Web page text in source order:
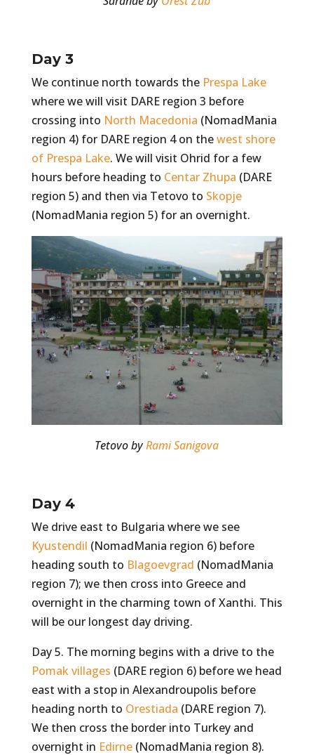
Day 3
We continue north towards the Prespa Lake
where we will visit DARE region 3 before
crossing into North Macedonia (NomadMania
region 4) for DARE region 4 on thewest shore
of Prespa Lake. We will visit Ohrid for a few
hours before heading to Centar Zhupa (DARE
region 5) and then via Tetovo to Skopje
(NomadMania region 5) for an overnight.
Tetovo byRami Sanigova
Day 4
We drive east to Bulgaria where we see
Kyustendil (NomadMania region 6) before
heading south to Blagoevgrad (NomadMania
region 7); we then cross into Greece and
overnight in the charming town of Xanthi. This
will be our longest day driving.
Day 5. The morning begins with a drive to the
Pomak villages (DARE region 6) before we head
east with a stop in Alexandroupolis before
heading north to Orestiada (DARE region 7).
We then cross the border into Turkey and
overnight in Edirne(NomadMania region 8).